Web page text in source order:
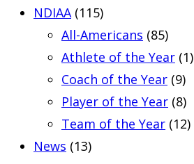
NDIAA (115)
All-Americans (85)
Athlete of the Year (1)
Coach of the Year (9)
Player of the Year (8)
Team of the Year (12)
News (13)